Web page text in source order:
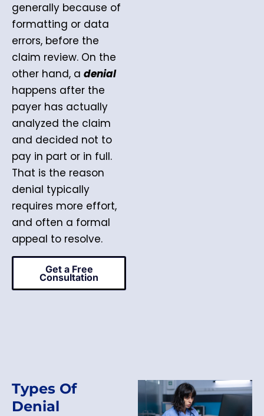
generally because of
formatting or data
errors, before the
claim review. On the
other hand, a denial
happens after the
payer has actually
analyzed the claim
and decided not to
pay in part or in full.
That is the reason
denial typically
requires more effort,
and often a formal
appeal to resolve.
Get a Free
Consultation
Types Of
Denial